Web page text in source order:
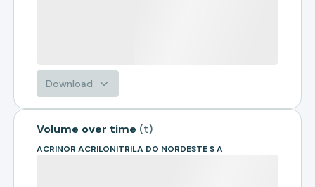
Download
Volume over time (t)
ACRINOR ACRILONITRILA DO NORDESTE S A